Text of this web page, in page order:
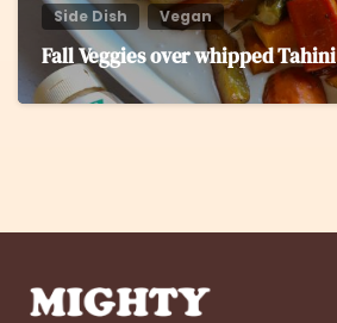
Side Dish Vegan
Fall Veggies over whipped Tahini